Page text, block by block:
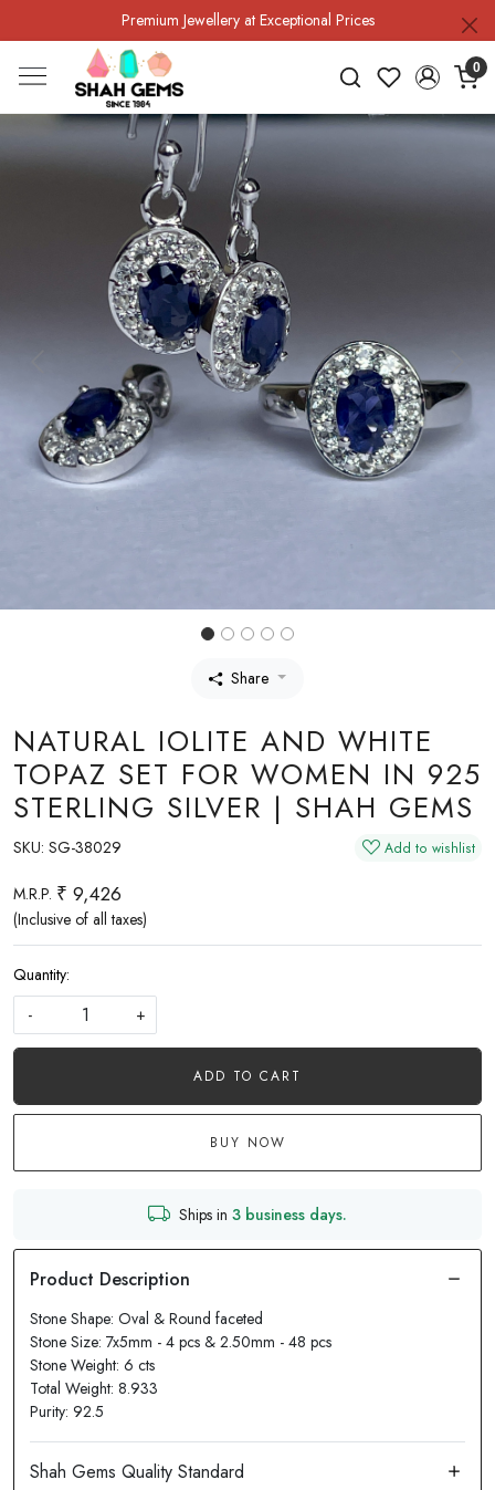
Premium Jewellery at Exceptional Prices
0
Share
NATURAL IOLITE AND WHITE
TOPAZ SET FOR WOMEN IN 925
STERLING SILVER | SHAH GEMS
SKU: SG-38029 Add to wishlist
M.R.P. ₹ 9,426
(Inclusive of all taxes)
Quantity:
-
+
ADD TO CART
BUY NOW
Ships in 3 business days.
Stone Shape: Oval & Round faceted
Stone Size: 7x5mm - 4 pcs & 2.50mm - 48 pcs
Stone Weight: 6 cts
Total Weight: 8.933
Purity: 92.5